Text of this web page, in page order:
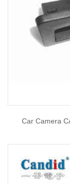
Car Camera